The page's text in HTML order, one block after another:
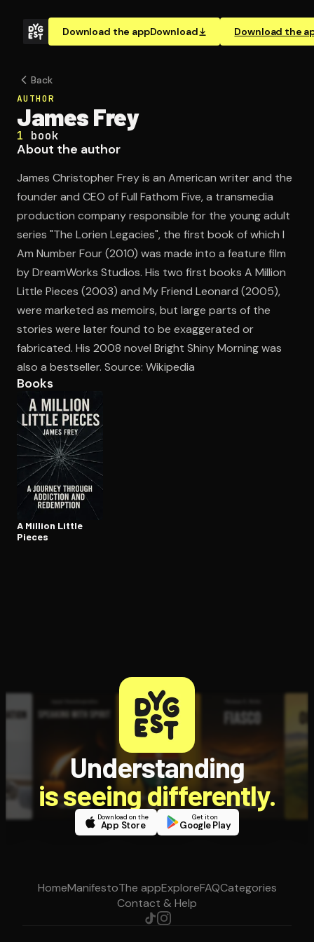
Download the appDownload Download the
Back
AUTHOR
James Frey
1 book
About the author
James Christopher Frey is an American writer and the
founder and CEO of Full Fathom Five, a transmedia
production company responsible for the young adult
series "The Lorien Legacies", the first book of which I
Am Number Four (2010) was made into a feature film
by DreamWorks Studios. His two first books A Million
Little Pieces (2003) and My Friend Leonard (2005),
were marketed as memoirs, but large parts of the
stories were later found to be exaggerated or
fabricated. His 2008 novel Bright Shiny Morning was
also a bestseller. Source: Wikipedia
Books
A Million Little
Pieces
Understanding
is seeing differently.
Download on the
App Store
Get it on
Google Play
HomeManifestoThe appExploreFAQCategories
Contact & Help